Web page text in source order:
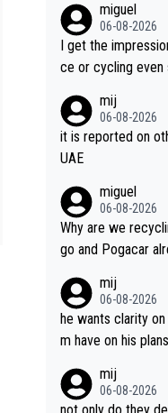
miguel
06-08-2026
I get the
ce or cycling even
mij
06-08-2026
it is reported on
UAE
miguel
06-08-2026
Why are we
go and Pogacar
mij
06-08-2026
he wants clarity
m have on his
mij
06-08-2026